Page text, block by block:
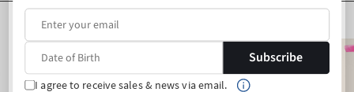
Subscribe
I agree to receive sales & news via email.